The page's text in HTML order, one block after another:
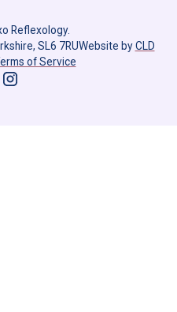
Reflexology.
SL6 7RUWebsite byCLD
of Service